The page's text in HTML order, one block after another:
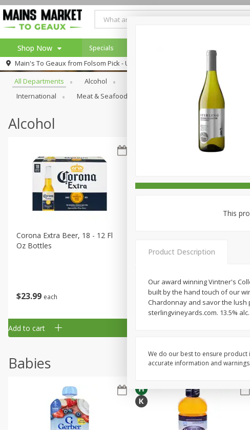
Shop Now
Log in to your account
Register
Specials
Main's To Geaux from Folsom Pick - Up
Browse All Departments
All Departments Alcohol Beverages
International
Meat & Seafood Personal Care
Alcohol
$23 99 each
Corona Extra Beer, 18 - 12 Fl
Oz Bottles
Add to cart
129 each
Babies
This
Product Description
Our award winning Vintner's
built by the hand touch of our
Chardonnay and savor the
sterlingvineyards.com. 13.5%
We do our best to ensure
accurate information and